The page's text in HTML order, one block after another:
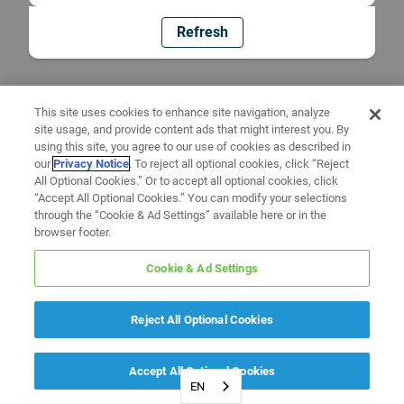
Refresh
EN
This site uses cookies to enhance site navigation, analyze
site usage, and provide content ads that might interest you. By
using this site, you agree to our use of cookies as described in
ourPrivacy Notice. To reject all optional cookies, click “Reject
All Optional Cookies.” Or to accept all optional cookies, click
“Accept All Optional Cookies.” You can modify your selections
through the “Cookie & Ad Settings” available here or in the
browser footer.
Cookie & Ad Settings
Reject All Optional Cookies
Accept All Optional Cookies